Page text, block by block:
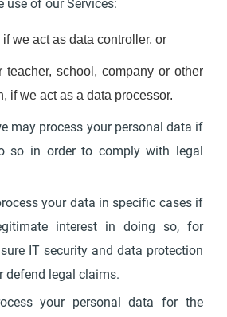
use of our Services:
we act as data controller, or
teacher, school, company or other
if we act as a data processor.
may process your personal data if
so in order to comply with legal
your data in specific cases if
interest in doing so, for
IT security and data protection
defend legal claims.
your personal data for the